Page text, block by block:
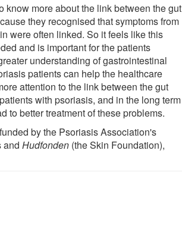
know more about the link between the gut
they recognised that symptoms from
were often linked. So it feels like this
and is important for the patients
understanding of gastrointestinal
patients can help the healthcare
attention to the link between the gut
with psoriasis, and in the long term
to better treatment of these problems.
by the Psoriasis Association's
andHudfonden (the Skin Foundation),